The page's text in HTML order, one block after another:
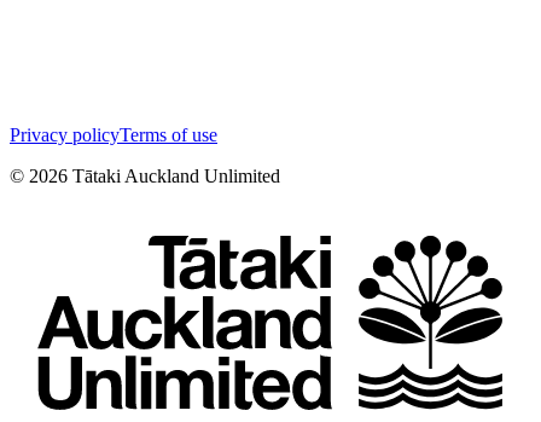
Privacy policyTerms of use
© 2026 Tātaki Auckland Unlimited